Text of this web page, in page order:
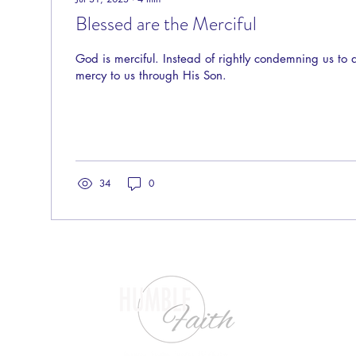
Blessed are the Merciful
God is merciful. Instead of rightly condemning us to
mercy to us through His Son.
34 0